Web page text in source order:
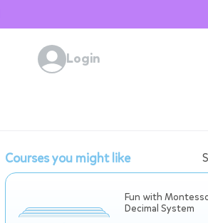
Login
Courses you might like
Fun with
Decimal System